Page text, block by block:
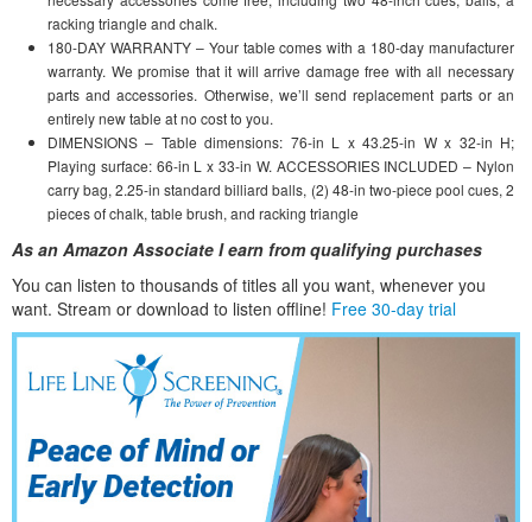
racking triangle and chalk.
180-DAY WARRANTY – Your table comes with a 180-day manufacturer
warranty. We promise that it will arrive damage free with all necessary
parts and accessories. Otherwise, we’ll send replacement parts or an
entirely new table at no cost to you.
DIMENSIONS – Table dimensions: 76-in L x 43.25-in W x 32-in H;
Playing surface: 66-in L x 33-in W. ACCESSORIES INCLUDED – Nylon
carry bag, 2.25-in standard billiard balls, (2) 48-in two-piece pool cues, 2
pieces of chalk, table brush, and racking triangle
As an Amazon Associate I earn from qualifying purchases
You can listen to thousands of titles all you want, whenever you
want. Stream or download to listen offline! Free 30-day trial